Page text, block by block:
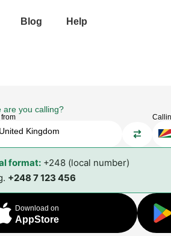
Blog Help
are you calling?
United Kingdom
format: +248 (local number)
+248 7 123 456
Download on
AppStore